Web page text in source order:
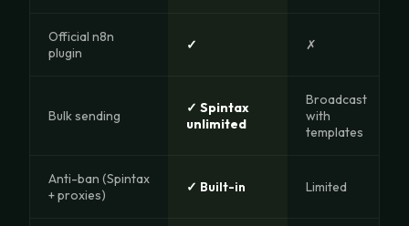
Official n8n
plugin
✓ ✗
Bulk sending
✓ Spintax
unlimited
Broadcast
with
templates
Anti-ban (Spintax
+ proxies)
✓ Built-in Limited